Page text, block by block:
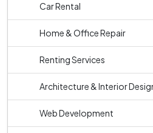
Car Rental
Home & Office Repair
Renting Services
Architecture & Interior
Web Development